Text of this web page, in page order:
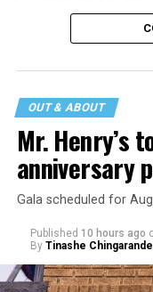
major turning
incident may be a
that his family was
incident but quickly
niece from any
OUT & ABOUT
Mr. Henry’s
anniversary
Gala scheduled for
Published 10 hours ago
By Tinashe Chingarande